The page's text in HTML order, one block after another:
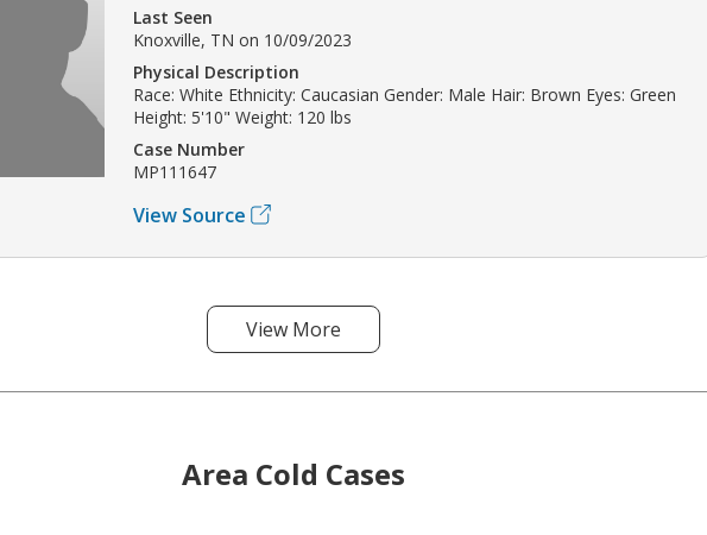
Last Seen
Knoxville, TN on 10/09/2023
Physical Description
Race: White Ethnicity: Caucasian Gender: Male Hair: Brown Eyes: Green
Height: 5'10" Weight: 120 lbs
Case Number
MP111647
View Source
View More
Area Cold Cases